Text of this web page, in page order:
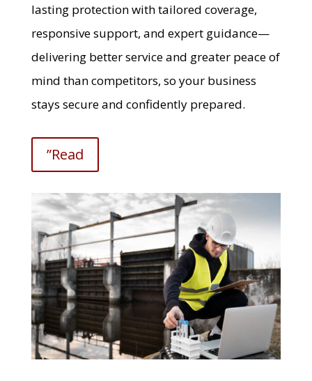
lasting protection with tailored coverage,
responsive support, and expert guidance—
delivering better service and greater peace of
mind than competitors, so your business
stays secure and confidently prepared.
”Read